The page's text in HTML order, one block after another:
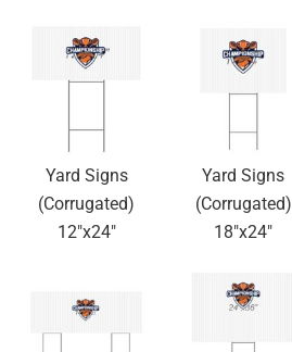
Yard Signs
(Corrugated)
12"x24"
Yard Signs
(Corrugated)
18"x24"